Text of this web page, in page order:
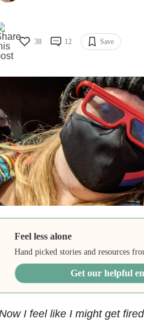
38 12 Save
Feel less alone
Hand picked stories and resources
Get our helpful
I feel like I might get